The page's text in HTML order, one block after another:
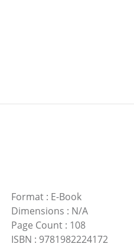
Format: E-Book
Dimensions : N/A
Page Count: 108
ISBN : 9781982224172